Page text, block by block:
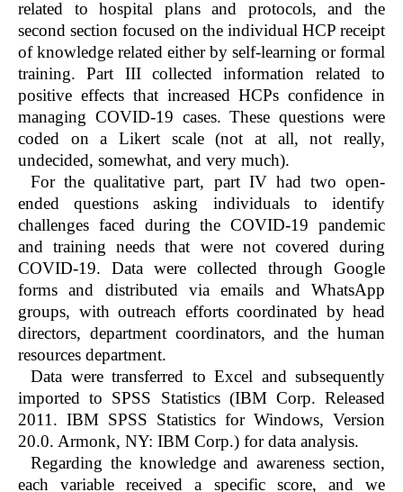
related to hospital plans and protocols, and the
second section focused on the individual HCP receipt
of knowledge related either by self-learning or formal
training. Part III collected information related to
positive effects that increased HCPs confidence in
managing COVID-19 cases. These questions were
coded on a Likert scale (not at all, not really,
undecided, somewhat, and very much).
For the qualitative part, part IV had two open-
ended questions asking individuals to identify
challenges faced during the COVID-19 pandemic
and training needs that were not covered during
COVID-19. Data were collected through Google
forms and distributed via emails and WhatsApp
groups, with outreach efforts coordinated by head
directors, department coordinators, and the human
resources department.
Data were transferred to Excel and subsequently
imported to SPSS Statistics (IBM Corp. Released
2011. IBM SPSS Statistics for Windows, Version
20.0. Armonk, NY: IBM Corp.) for data analysis.
Regarding the knowledge and awareness section,
each variable received a specific score, and we